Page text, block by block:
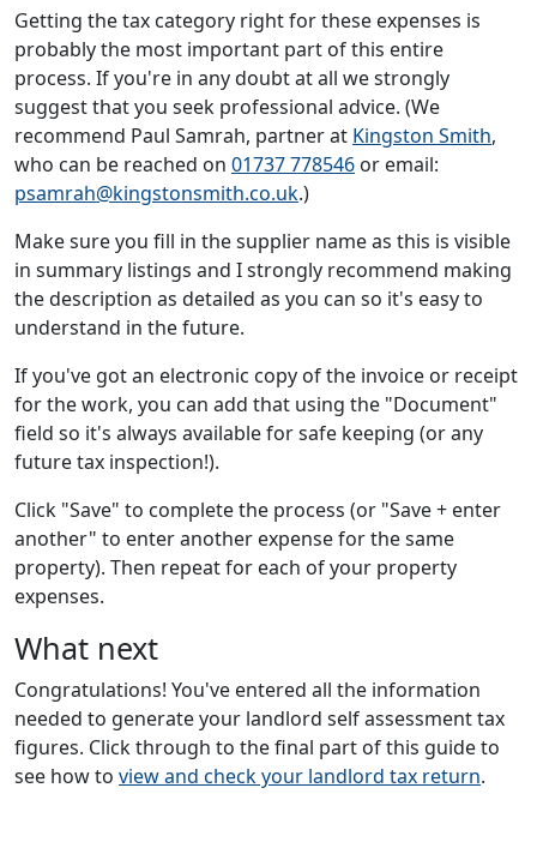
Getting the tax category right for these expenses is
probably the most important part of this entire
process. If you're in any doubt at all we strongly
suggest that you seek professional advice. (We
recommend Paul Samrah, partner at Kingston Smith,
who can be reached on 01737 778546 or email:
psamrah@kingstonsmith.co.uk.)
Make sure you fill in the supplier name as this is visible
in summary listings and I strongly recommend making
the description as detailed as you can so it's easy to
understand in the future.
If you've got an electronic copy of the invoice or receipt
for the work, you can add that using the "Document"
field so it's always available for safe keeping (or any
future tax inspection!).
Click "Save" to complete the process (or "Save + enter
another" to enter another expense for the same
property). Then repeat for each of your property
expenses.
What next
Congratulations! You've entered all the information
needed to generate your landlord self assessment tax
figures. Click through to the final part of this guide to
see how to view and check your landlord tax return.